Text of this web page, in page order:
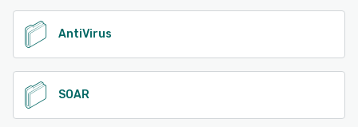
AntiVirus
SOAR